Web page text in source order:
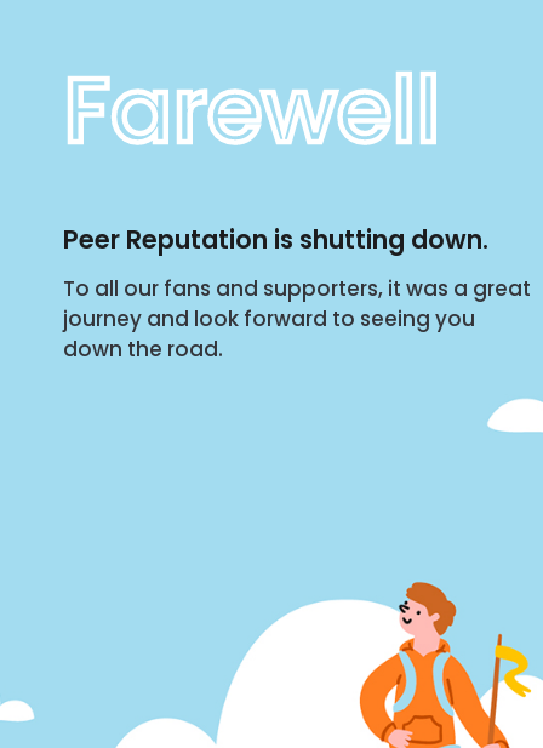
Farewell
Peer Reputation is shutting down.
To all our fans and supporters, it was a great
journey and look forward to seeing you
down the road.